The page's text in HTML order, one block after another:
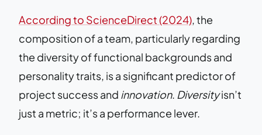
According to ScienceDirect (2024), the
composition of a team, particularly regarding
the diversity of functional backgrounds and
personality traits, is a significant predictor of
project success and innovation. Diversityisn’t
just a metric; it’s a performance lever.